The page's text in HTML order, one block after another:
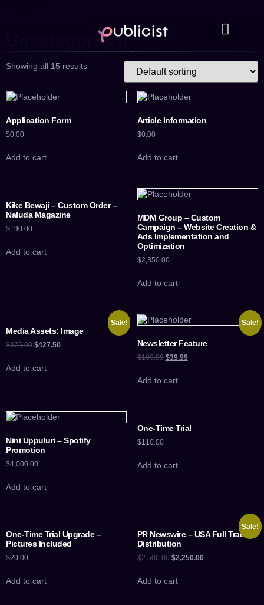
Uncategorized
Showing all 15 results
Application Form
$0.00
Add to cart
Article Information
$0.00
Add to cart
Kike Bewaji – Custom Order –
Naluda Magazine
$190.00
Add to cart
MDM Group – Custom
Campaign – Website Creation &
Ads Implementation and
Optimization
$2,350.00
Add to cart
Sale!
Media Assets: Image
$475.00 $427.50
Add to cart
Sale!
Newsletter Feature
$109.99 $39.99
Add to cart
Nini Uppuluri – Spotify
Promotion
$4,000.00
Add to cart
One-Time Trial
$110.00
Add to cart
One-Time Trial Upgrade –
Pictures Included
$20.00
Add to cart
Sale!
PR Newswire – USA Full Trade
Distribution
$2,500.00 $2,250.00
Add to cart